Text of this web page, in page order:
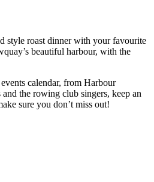
style roast dinner with your favourite
beautiful harbour, with the
calendar, from Harbour
the rowing club singers, keep an
sure you don’t miss out!